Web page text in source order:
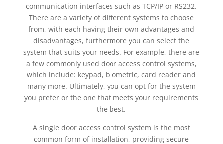
communication interfaces such as TCP/IP or RS232.
There are a variety of different systems to choose
from, with each having their own advantages and
disadvantages, furthermore you can select the
system that suits your needs. For example, there are
a few commonly used door access control systems,
which include: keypad, biometric, card reader and
many more. Ultimately, you can opt for the system
you prefer or the one that meets your requirements
the best.
A single door access control system is the most
common form of installation, providing secure